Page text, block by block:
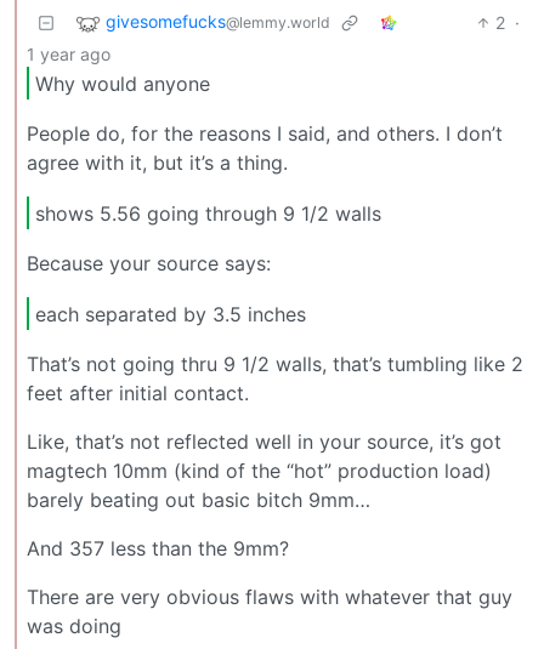
givesomefucks@lemmy.world 2 ·
1 year ago
Why would anyone
People do, for the reasons I said, and others. I don’t
agree with it, but it’s a thing.
shows 5.56 going through 9 1/2 walls
Because your source says:
each separated by 3.5 inches
That’s not going thru 9 1/2 walls, that’s tumbling like 2
feet after initial contact.
Like, that’s not reflected well in your source, it’s got
magtech 10mm (kind of the “hot” production load)
barely beating out basic bitch 9mm…
And 357 less than the 9mm?
There are very obvious flaws with whatever that guy
was doing